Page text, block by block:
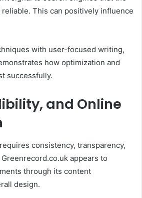
This can positively influence
with user-focused writing,
how optimization and
successfully.
and Online
consistency, transparency,
appears to
through its content
design.